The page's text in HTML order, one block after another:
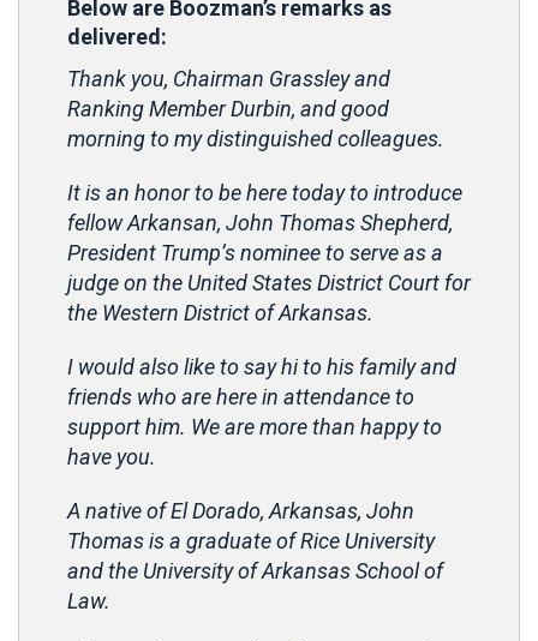
Below are Boozman’s remarks as
delivered:
Thank you, Chairman Grassley and
Ranking Member Durbin, and good
morning to my distinguished colleagues.
It is an honor to be here today to introduce
fellow Arkansan, John Thomas Shepherd,
President Trump’s nominee to serve as a
judge on the United States District Court for
the Western District of Arkansas.
I would also like to say hi to his family and
friends who are here in attendance to
support him. We are more than happy to
have you.
A native of El Dorado, Arkansas, John
Thomas is a graduate of Rice University
and the University of Arkansas School of
Law.